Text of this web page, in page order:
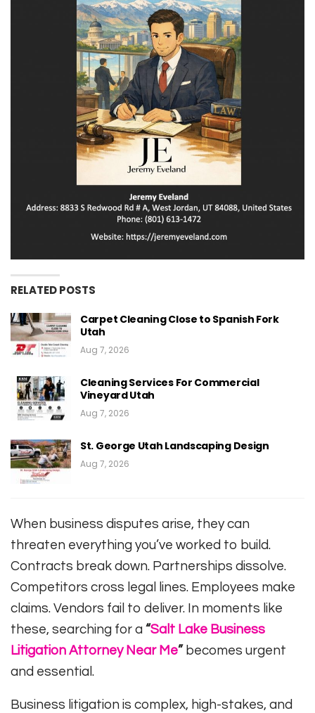
RELATED POSTS
Carpet Cleaning Close to Spanish Fork
Utah
Aug 7, 2026
Cleaning Services For Commercial
Vineyard Utah
Aug 7, 2026
St. George Utah Landscaping Design
Aug 7, 2026
When business disputes arise, they can
threaten everything you’ve worked to build.
Contracts break down. Partnerships dissolve.
Competitors cross legal lines. Employees make
claims. Vendors fail to deliver. In moments like
these, searching for a “Salt Lake Business
Litigation Attorney Near Me” becomes urgent
and essential.
Business litigation is complex, high-stakes, and